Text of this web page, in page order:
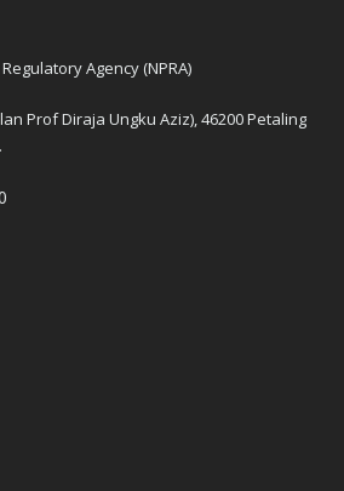
Agency (NPRA)
Prof Diraja Ungku Aziz), 46200 Petaling